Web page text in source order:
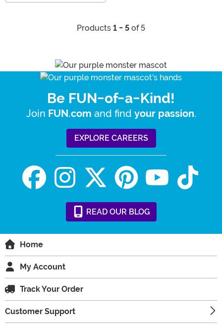
Products 1 - 5 of 5
Be FUN-of-a-Kind!
Join FUN.com and find your passion.
EXPLORE CAREERS
READ OUR BLOG
Home
My Account
Track Your Order
Customer Support